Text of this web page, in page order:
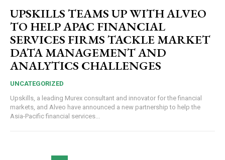
UPSKILLS TEAMS UP WITH ALVEO
TO HELP APAC FINANCIAL
SERVICES FIRMS TACKLE MARKET
DATA MANAGEMENT AND
ANALYTICS CHALLENGES
UNCATEGORIZED
Upskills, a leading Murex consultant and innovator for the financial
markets, and Alveo have announced a new partnership to help the
Asia-Pacific financial services...